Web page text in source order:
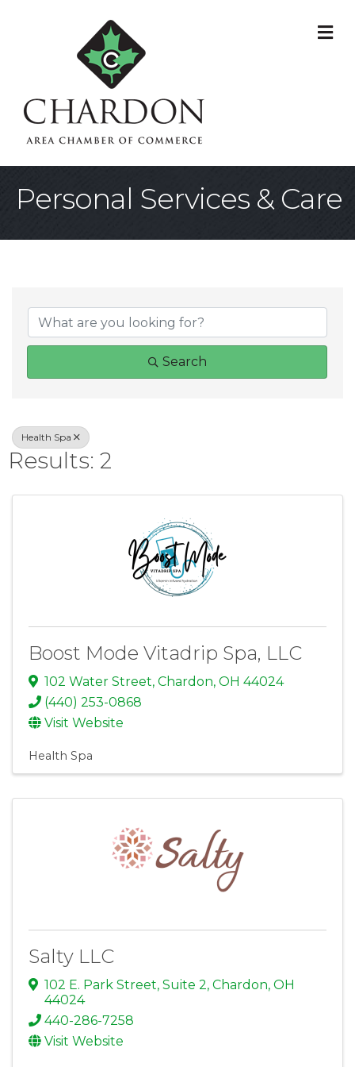
Personal Services & Care
{Directory
Search
Health Spa
Results: 2
Boost Mode Vitadrip Spa, LLC
102 Water Street, Chardon, OH 44024
(440) 253-0868
Visit Website
Health Spa
Salty LLC
102 E. Park Street, Suite 2, Chardon, OH
44024
440-286-7258
Visit Website